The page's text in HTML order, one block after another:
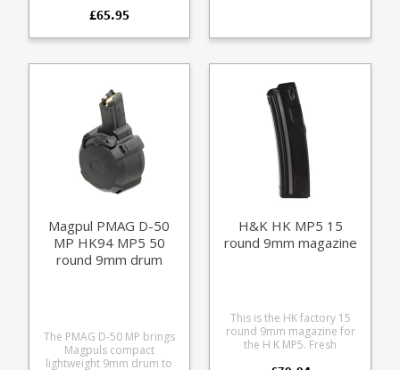
SL8 when retro fitted with a
Manufactured from a tough
coloured polycarbonate
Available in two baseplate
trim options, black and RAL
8000 (HK's FDE shade).
£65.95
grade black finish than
fully coated. This HK
stamped magazine is
compatible with all AR15
and STANAG format rifles.
This magazine is new from
factory and offers extreme
durability with an excellent
finish.
Magpul PMAG D-50
MP HK94 MP5 50
round 9mm drum
The PMAG D-50 MP brings
Magpuls compact
lightweight 9mm drum to
H&K HK MP5 15
round 9mm magazine
This is the HK factory 15
round 9mm magazine for
the H K MP5. Fresh